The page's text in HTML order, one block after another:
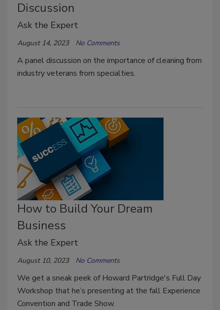
Discussion
Ask the Expert
August 14, 2023 No Comments
A panel discussion on the importance of cleaning from
industry veterans from specialties.
How to Build Your Dream
Business
Ask the Expert
August 10, 2023 No Comments
We get a sneak peek of Howard Partridge's Full Day
Workshop that he’s presenting at the fall Experience
Convention and Trade Show.